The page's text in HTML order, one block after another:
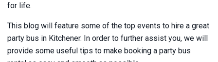
for life.
This blog will feature some of the top events to hire a great
party bus in Kitchener. In order to further assist you, we will
provide some useful tips to make booking a party bus